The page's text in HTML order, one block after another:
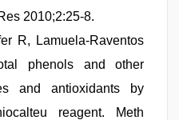
2010;2:25-8.
R, Lamuela-Raventos
phenols and other
and antioxidants by
reagent. Meth